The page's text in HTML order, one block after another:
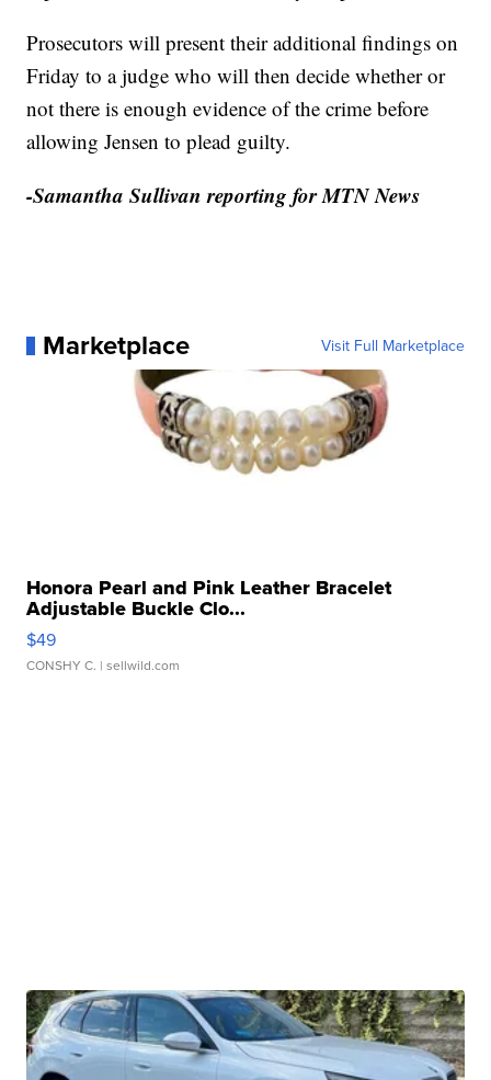
Prosecutors will present their additional findings on
Friday to a judge who will then decide whether or
not there is enough evidence of the crime before
allowing Jensen to plead guilty.
-Samantha Sullivan reporting for MTN News
Marketplace Visit Full Marketplace
Honora Pearl and Pink Leather Bracelet
Adjustable Buckle Clo...
$49
CONSHY C. | sellwild.com